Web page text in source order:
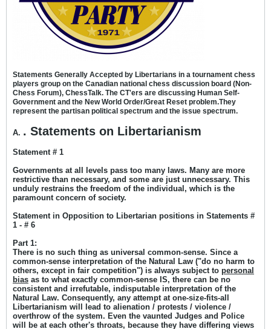
Statements Generally Accepted by Libertarians in a tournament chess
players group on the Canadian national chess discussion board (Non-
Chess Forum), ChessTalk. The CT'ers are discussing Human Self-
Government and the New World Order/Great Reset problem.They
represent the partisan political spectrum and the issue spectrum.
A. . Statements on Libertarianism
Statement # 1
Governments at all levels pass too many laws. Many are more
restrictive than necessary, and some are just unnecessary. This
unduly restrains the freedom of the individual, which is the
paramount concern of society.
Statement in Opposition to Libertarian positions in Statements #
1 - # 6
Part 1:
There is no such thing as universal common-sense. Since a
common-sense interpretation of the Natural Law ("do no harm to
others, except in fair competition") is always subject to personal
bias as to what exactly common-sense IS, there can be no
consistent and irrefutable, indisputable interpretation of the
Natural Law. Consequently, any attempt at one-size-fits-all
Libertarianism will lead to alienation / protests / violence /
overthrow of the system. Even the vaunted Judges and Police
will be at each other's throats, because they have differing views